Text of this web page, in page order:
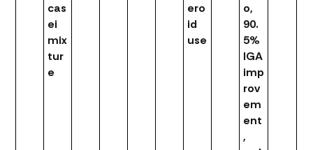
cas
ei
mix
tur
e
ero
id
use
o,
90.
5%
IGA
imp
rov
em
ent
,